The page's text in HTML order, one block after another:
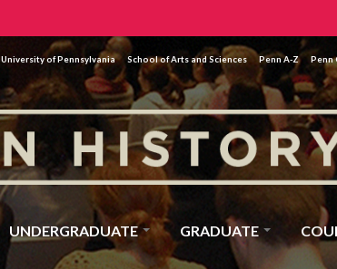
University of Pennsylvania School of Arts and Sciences Penn A-Z Penn
UNDERGRADUATE GRADUATE